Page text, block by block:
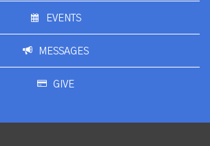
EVENTS
MESSAGES
GIVE